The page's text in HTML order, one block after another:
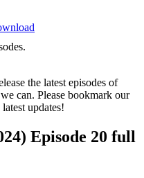
the latest episodes of
can. Please bookmark our
updates!
Episode 20 full